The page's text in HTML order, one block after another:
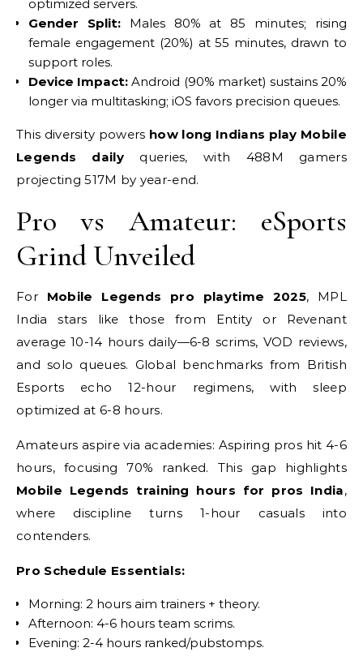
optimized servers.
Gender Split:Males 80% at 85 minutes; rising
female engagement (20%) at 55 minutes, drawn to
support roles.
Device Impact: Android (90% market) sustains 20%
longer via multitasking; iOS favors precision queues.
This diversity powers how long Indians play Mobile
Legends dailyqueries, with 488M gamers
projecting 517M by year-end.
Pro vs Amateur: eSports
Grind Unveiled
For Mobile Legends pro playtime 2025, MPL
India stars like those from Entity or Revenant
average 10-14 hours daily—6-8 scrims, VOD reviews,
and solo queues. Global benchmarks from British
Esports echo 12-hour regimens, with sleep
optimized at 6-8 hours.
Amateurs aspire via academies: Aspiring pros hit 4-6
hours, focusing 70% ranked. This gap highlights
Mobile Legends training hours for pros India,
where discipline turns 1-hour casuals into
contenders.
Pro Schedule Essentials:
Morning: 2 hours aim trainers + theory.
Afternoon: 4-6 hours team scrims.
Evening: 2-4 hours ranked/pubstomps.